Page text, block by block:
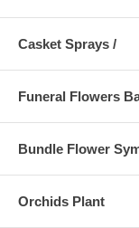
Casket Sprays /
Funeral Flowers
Bundle Flower
Orchids Plant